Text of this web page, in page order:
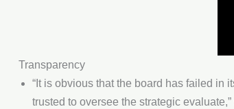
Transparency
“It is obvious that the board has failed in
trusted to oversee the strategic